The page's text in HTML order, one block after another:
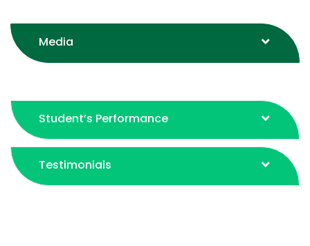
BYITC Program
Media
Student’s Performance
Testimonials